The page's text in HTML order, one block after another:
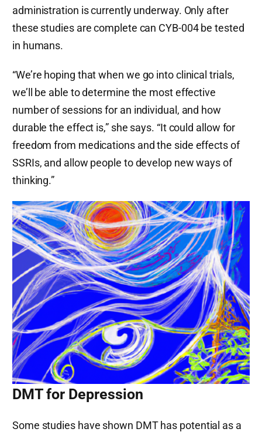
administration is currently underway. Only after
these studies are complete can CYB-004 be tested
in humans.
“We’re hoping that when we go into clinical trials,
we’ll be able to determine the most effective
number of sessions for an individual, and how
durable the effect is,” she says. “It could allow for
freedom from medications and the side effects of
SSRIs, and allow people to develop new ways of
thinking.”
DMT for Depression
Some studies have shown DMT has potential as a